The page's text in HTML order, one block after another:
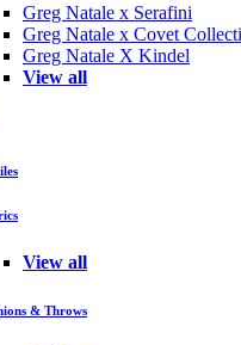
Greg Natale x Serafini
Greg Natale x Covet
Greg Natale X Kindel
View all
View all
& Throws